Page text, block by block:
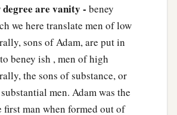
are vanity - beney
we here translate men of low
sons of Adam, are put in
beney ish , men of high
the sons of substance, or
men. Adam was the
first man when formed out of